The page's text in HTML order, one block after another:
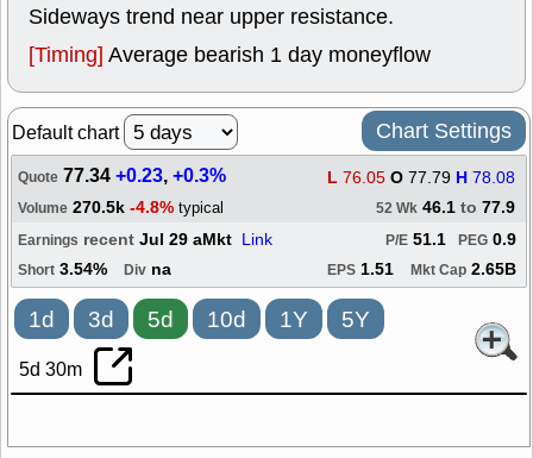
Sideways trend near upper resistance.
[Timing] Average bearish 1 day moneyflow
Default chart Chart Settings
Quote 77.34+0.23,+0.3% L 76.05 O 77.79 H 78.08
Volume 270.5k -4.8% typical 52 Wk 46.1 to 77.9
Earnings recent Jul 29 aMkt Link PEG 0.9
P/E 51.1
Short 3.54% Div na EPS 1.51 Mkt Cap 2.65B
1d 3d 5d 10d 1Y 5Y
5d 30m